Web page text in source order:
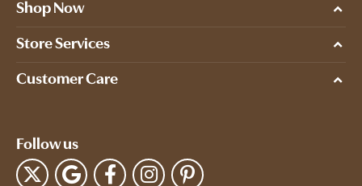
Shop Now
Store Services
Customer Care
Follow us